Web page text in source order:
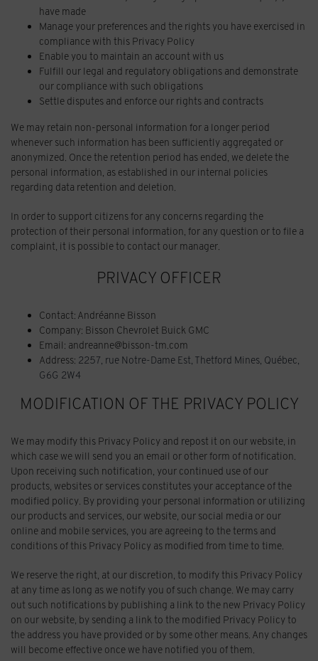
have made
Manage your preferences and the rights you have exercised in
compliance with this Privacy Policy
Enable you to maintain an account with us
Fulfill our legal and regulatory obligations and demonstrate
our compliance with such obligations
Settle disputes and enforce our rights and contracts
We may retain non-personal information for a longer period
whenever such information has been sufficiently aggregated or
anonymized. Once the retention period has ended, we delete the
personal information, as established in our internal policies
regarding data retention and deletion.
In order to support citizens for any concerns regarding the
protection of their personal information, for any question or to file a
complaint, it is possible to contact our manager.
PRIVACY OFFICER
Contact: Andréanne Bisson
Company: Bisson Chevrolet Buick GMC
Email: andreanne@bisson-tm.com
Address: 2257, rue Notre-Dame Est, Thetford Mines, Québec,
G6G 2W4
MODIFICATION OF THE PRIVACY POLICY
We may modify this Privacy Policy and repost it on our website, in
which case we will send you an email or other form of notification.
Upon receiving such notification, your continued use of our
products, websites or services constitutes your acceptance of the
modified policy. By providing your personal information or utilizing
our products and services, our website, our social media or our
online and mobile services, you are agreeing to the terms and
conditions of this Privacy Policy as modified from time to time.
We reserve the right, at our discretion, to modify this Privacy Policy
at any time as long as we notify you of such change. We may carry
out such notifications by publishing a link to the new Privacy Policy
on our website, by sending a link to the modified Privacy Policy to
the address you have provided or by some other means. Any changes
will become effective once we have notified you of them.